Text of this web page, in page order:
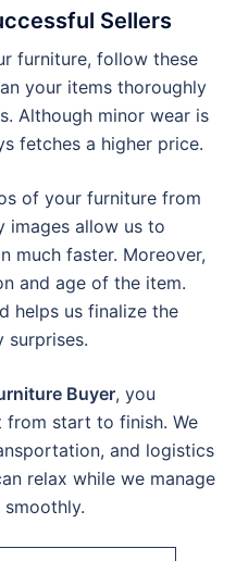
Sellers
furniture, follow these
your items thoroughly
Although minor wear is
fetches a higher price.
of your furniture from
images allow us to
much faster. Moreover,
and age of the item.
helps us finalize the
surprises.
Buyer, you
from start to finish. We
and logistics
relax while we manage